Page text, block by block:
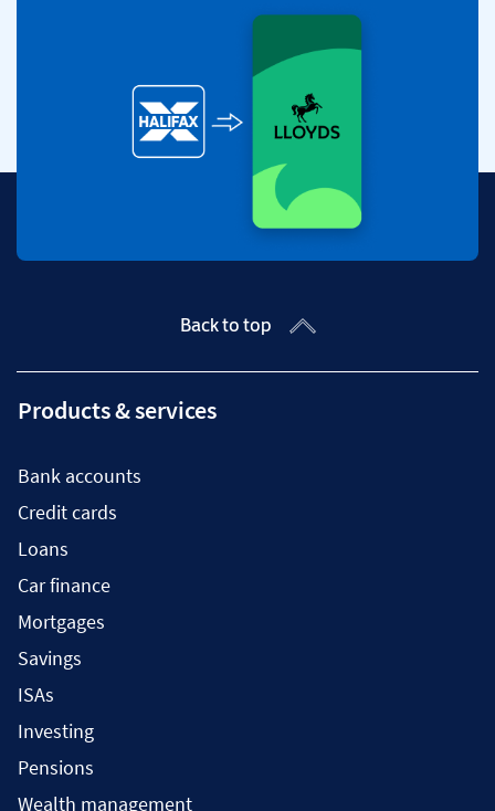
Back to top
Products & services
Bank accounts
Credit cards
Loans
Car finance
Mortgages
Savings
ISAs
Investing
Pensions
Wealth management